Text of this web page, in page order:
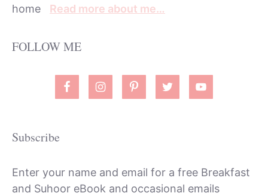
home Read more about me…
FOLLOW ME
Subscribe
Enter your name and email for a free Breakfast
and Suhoor eBook and occasional emails